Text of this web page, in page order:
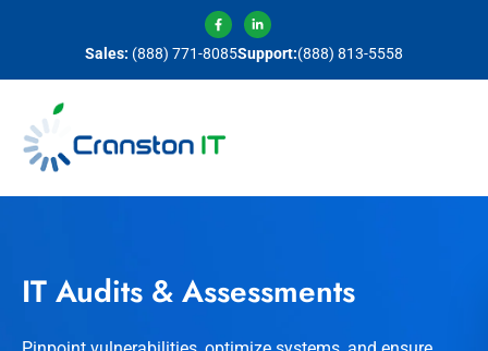
Sales: (888) 771-8085Support:(888) 813-5558
IT Audits & Assessments